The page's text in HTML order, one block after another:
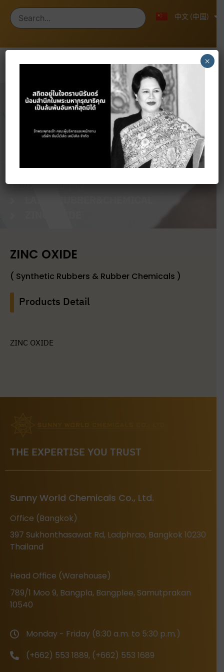
中文 (中国)
English
Products
首页
产品中心
ZINC OXIDE
( Synthetic Rubbers & Rubber Chemicals )
Products Detail
ZINC OXIDE
THE EXPERTISE YOU TRUST
Sunny World Chemicals Co., Ltd.
Office (Bangkok)
397 Sukhonthasawat Rd, Ladphrao, Bangkok 10230
Thailand
Head Office (Warehouse)
789/1 Moo 9, Bangpla, Bangplee, Samutprakan
10540
Monday - Friday (8:30 a.m. to 5:30 p.m.)
(+662) 553 1889, (+662) 553 1689
×